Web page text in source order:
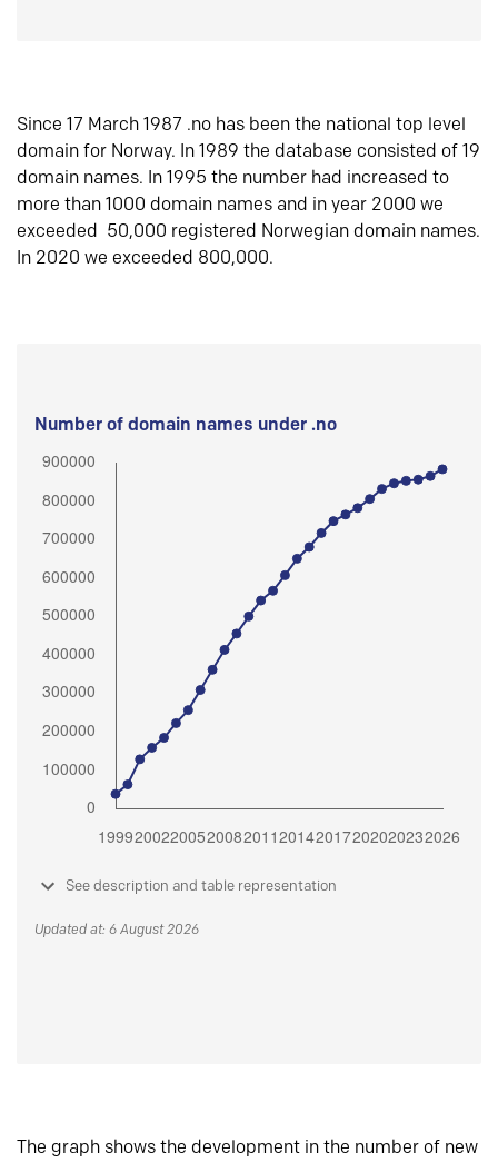
Since 17 March 1987 .no has been the national top level
domain for Norway. In 1989 the database consisted of 19
domain names. In 1995 the number had increased to
more than 1000 domain names and in year 2000 we
exceeded 50,000 registered Norwegian domain names.
In 2020 we exceeded 800,000.
Number of domain names under .no
See description and table representation
Updated at: 6 August 2026
The graph shows the development in the number of new